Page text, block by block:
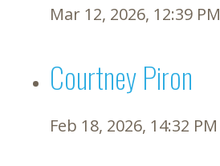
Mar 12, 2026, 12:39 PM
Courtney Piron
Feb 18, 2026, 14:32 PM